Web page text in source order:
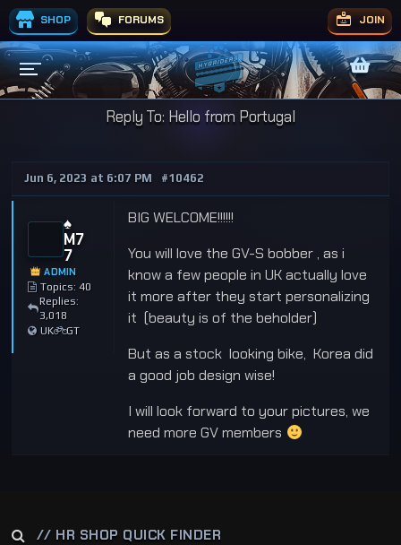
SHOP FORUMS JOIN
Reply To: Hello from Portugal
Jun 6, 2023 at 6:07 PM #10462
♠️
M7
7
ADMIN
Topics: 40
Replies:
3,018
UK
GT
BIG WELCOME!!!!!!
You will love the GV-S bobber , as i
know a few people in UK actually love
it more after they start personalizing
it (beauty is of the beholder)
But as a stock looking bike, Korea did
a good job design wise!
I will look forward to your pictures, we
need more GV members
// HR SHOP QUICK FINDER